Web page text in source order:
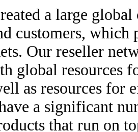
a large
customers,
Our reseller
global resources
as resources
a significant
that run on